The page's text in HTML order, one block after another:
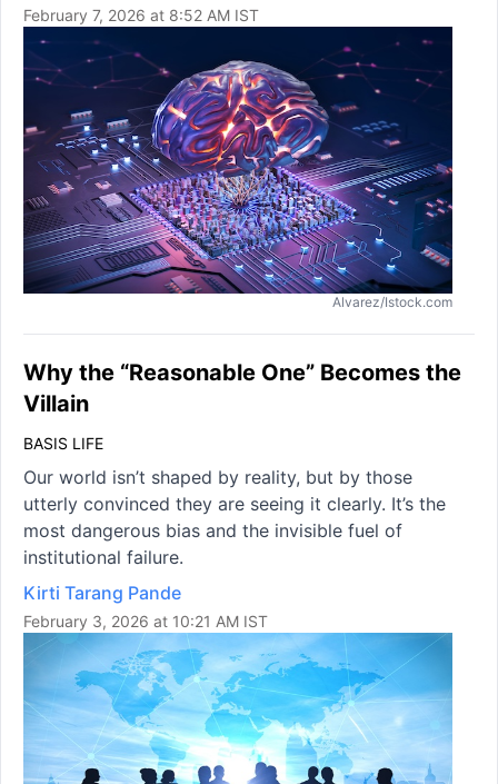
February 7, 2026 at 8:52 AM IST
Alvarez/Istock.com
Why the “Reasonable One” Becomes the
Villain
BASIS LIFE
Our world isn’t shaped by reality, but by those
utterly convinced they are seeing it clearly. It’s the
most dangerous bias and the invisible fuel of
institutional failure.
Kirti Tarang Pande
February 3, 2026 at 10:21 AM IST